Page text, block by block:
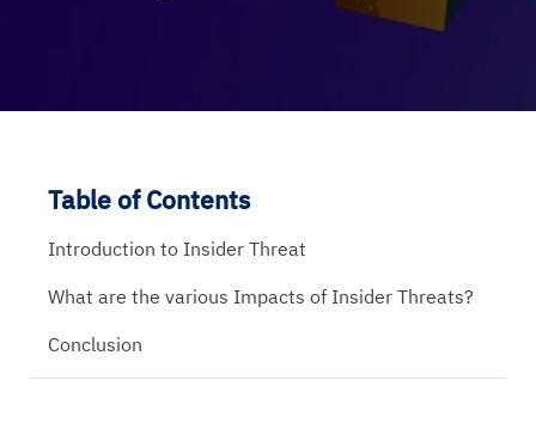
Table of Contents
Introduction to Insider Threat
What are the various Impacts of Insider Threats?
Conclusion